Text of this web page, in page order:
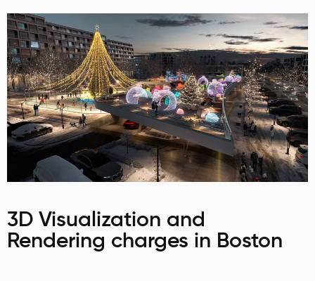
3D Visualization and
Rendering charges in Boston